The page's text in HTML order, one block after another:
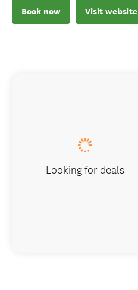
Book now Visit website
Looking for deals